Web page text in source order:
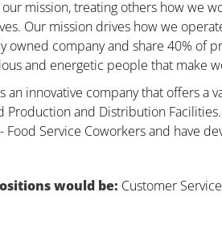
our mission, treating others how we
Our mission drives how we
owned company and share 40% of
and energetic people that make
an innovative company that offers a
Production and Distribution
Food Service Coworkers and have
would be: Customer